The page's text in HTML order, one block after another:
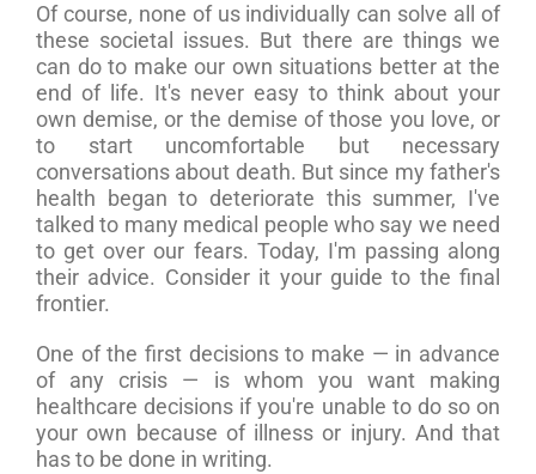
Of course, none of us individually can solve all of
these societal issues. But there are things we
can do to make our own situations better at the
end of life. It's never easy to think about your
own demise, or the demise of those you love, or
to start uncomfortable but necessary
conversations about death. But since my father's
health began to deteriorate this summer, I've
talked to many medical people who say we need
to get over our fears. Today, I'm passing along
their advice. Consider it your guide to the final
frontier.
One of the first decisions to make — in advance
of any crisis — is whom you want making
healthcare decisions if you're unable to do so on
your own because of illness or injury. And that
has to be done in writing.